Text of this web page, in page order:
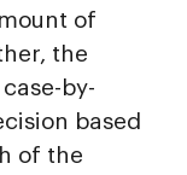
of
the
by-
based
of the